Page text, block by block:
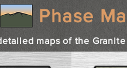
Phase
maps of the